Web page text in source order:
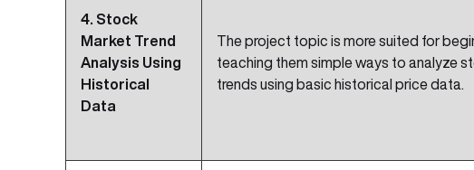
4. Stock
Market Trend
Analysis Using
Historical
Data
The project topic is more suited for
teaching them simple ways to analyze
trends using basic historical price data.